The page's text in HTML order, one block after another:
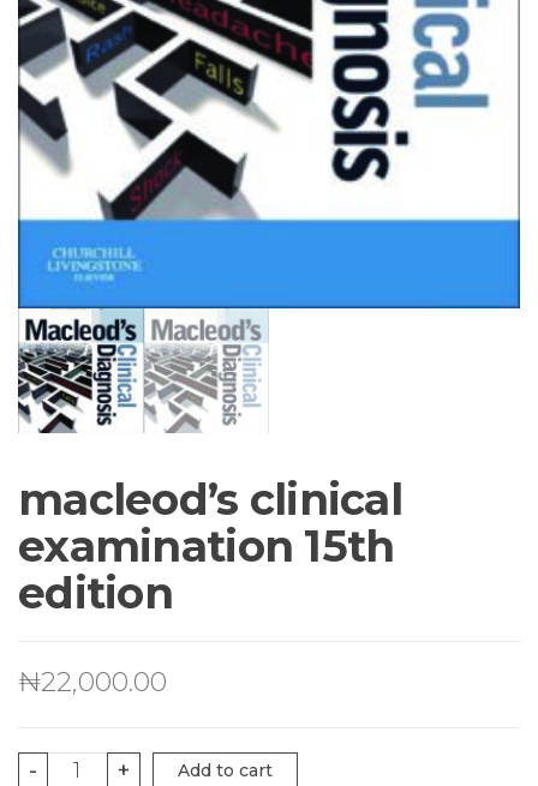
macleod’s clinical
examination 15th
edition
₦22,000.00
-
macleod's
+ Add to cart